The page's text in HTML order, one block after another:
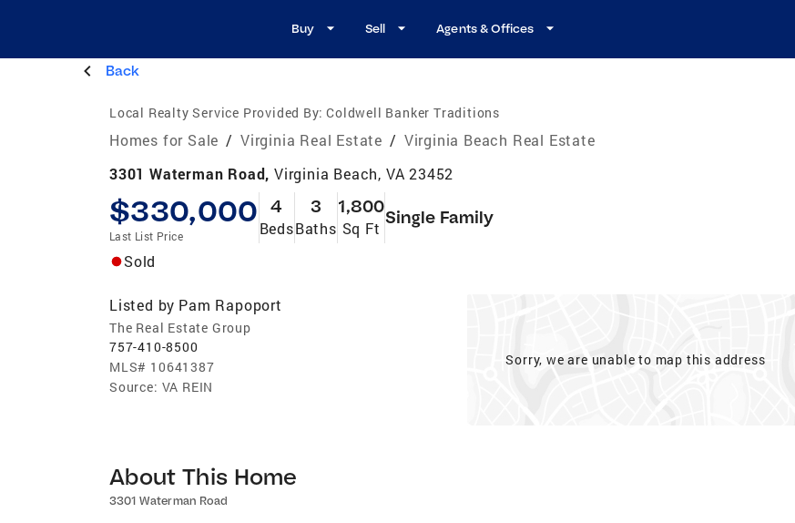
Buy Sell Agents & Offices
Back
Local Realty Service Provided By: Coldwell Banker Traditions
Homes for Sale / Virginia Real Estate / Virginia Beach Real Estate
3301 Waterman Road, Virginia Beach, VA 23452
$330,000
Last List Price
4
Beds
3
Baths
1,800
Sq Ft
Single Family
Sold
Listed by Pam Rapoport
The Real Estate Group
757-410-8500
MLS# 10641387
Source: VA REIN
Sorry, we are unable to map this address
About This Home
3301 Waterman Road